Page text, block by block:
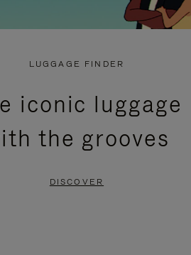
LUGGAGE FINDER
iconic luggage
the grooves
DISCOVER